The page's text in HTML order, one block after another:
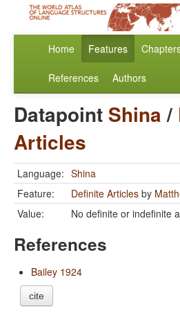
Home Features
References Authors
Datapoint Shina/
Articles
Language: Shina
Feature:
Definite Articles by
Value:
No definite or indefinite
References
Bailey 1924
cite